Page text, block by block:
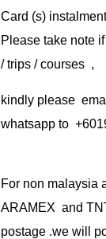
Card (s)
Please take note
/ trips / courses ,
kindly please
whatsapp to
For non malaysia
ARAMEX and
postage .we will